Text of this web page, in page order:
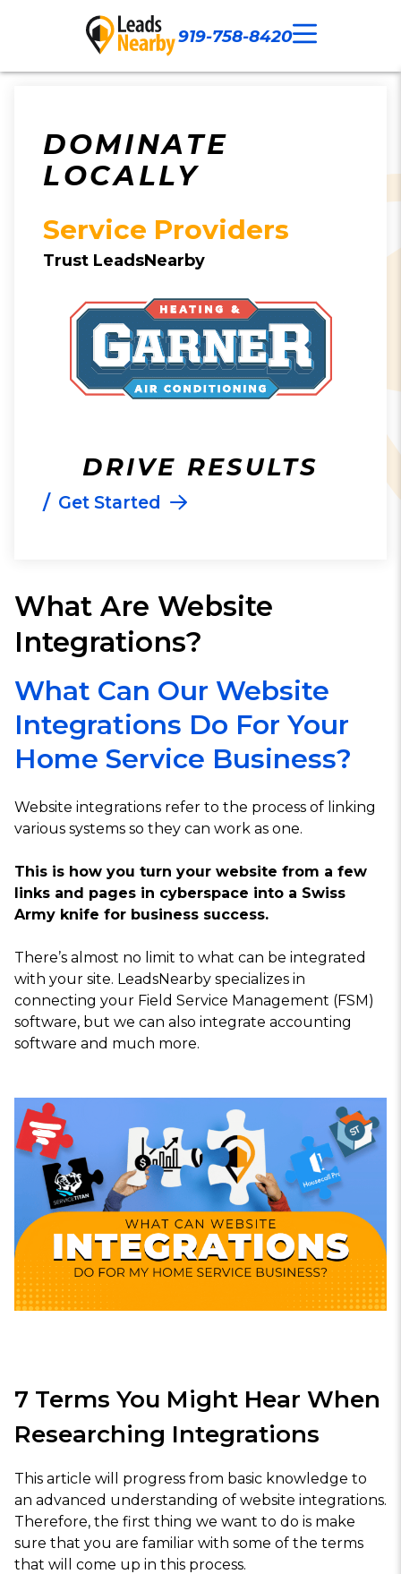
919-758-8420
Call Now Our Work
DOMINATE
LOCALLY
Service Providers
Trust LeadsNearby
DRIVE RESULTS
/ Get Started
What Are Website
Integrations?
What Can Our Website
Integrations Do For Your
Home Service Business?
Website integrations refer to the process of linking
various systems so they can work as one.
This is how you turn your website from a few
links and pages in cyberspace into a Swiss
Army knife for business success.
There’s almost no limit to what can be integrated
with your site. LeadsNearby specializes in
connecting your Field Service Management (FSM)
software, but we can also integrate accounting
software and much more.
7 Terms You Might Hear When
Researching Integrations
This article will progress from basic knowledge to
an advanced understanding of website integrations.
Therefore, the first thing we want to do is make
sure that you are familiar with some of the terms
that will come up in this process.